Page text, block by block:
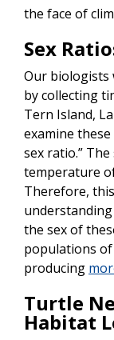
the face of
Sex
Our biologists
by collecting
Tern Island,
examine
sex ratio.”
temperature
Therefore,
the sex of
populations
producing
Turtle
Habitat